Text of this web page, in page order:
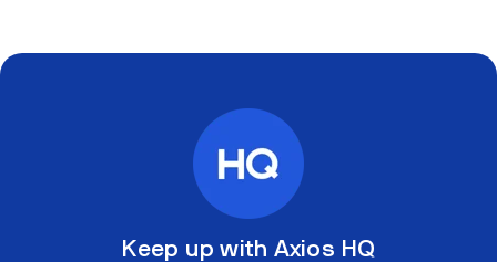
Keep up with Axios HQ